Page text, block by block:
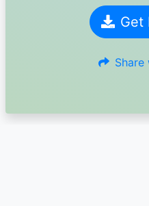
Get